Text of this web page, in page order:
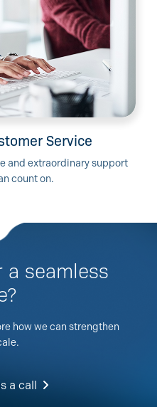
Service
and extraordinary support
count on.
a seamless
how we can strengthen
a call